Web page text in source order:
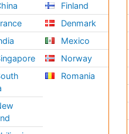
Finland
Denmark
Mexico
Norway
Romania